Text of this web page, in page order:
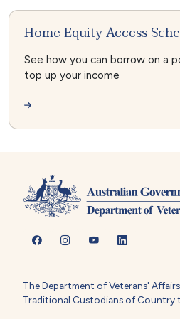
Home Equity Access
See how you can borrow on a
top up your income
The Department of Veterans'
Traditional Custodians of Country